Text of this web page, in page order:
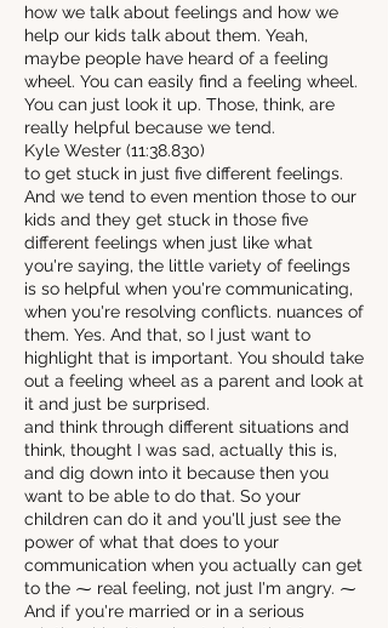
how we talk about feelings and how we
help our kids talk about them. Yeah,
maybe people have heard of a feeling
wheel. You can easily find a feeling wheel.
You can just look it up. Those, think, are
really helpful because we tend.
Kyle Wester (11:38.830)
to get stuck in just five different feelings.
And we tend to even mention those to our
kids and they get stuck in those five
different feelings when just like what
you're saying, the little variety of feelings
is so helpful when you're communicating,
when you're resolving conflicts. nuances of
them. Yes. And that, so I just want to
highlight that is important. You should take
out a feeling wheel as a parent and look at
it and just be surprised.
and think through different situations and
think, thought I was sad, actually this is,
and dig down into it because then you
want to be able to do that. So your
children can do it and you'll just see the
power of what that does to your
communication when you actually can get
to the ⁓ real feeling, not just I'm angry. ⁓
And if you're married or in a serious